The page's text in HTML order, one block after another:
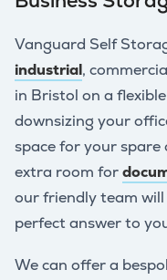
Vanguard Self
industrial,
in Bristol on a
downsizing your
space for your spare
extra room for
our friendly team
perfect answer to
We can offer a